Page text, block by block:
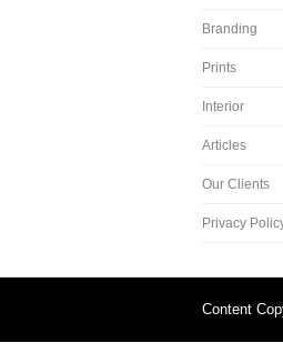
Branding
Prints
Interior
Articles
Our Clients
Privacy
Content